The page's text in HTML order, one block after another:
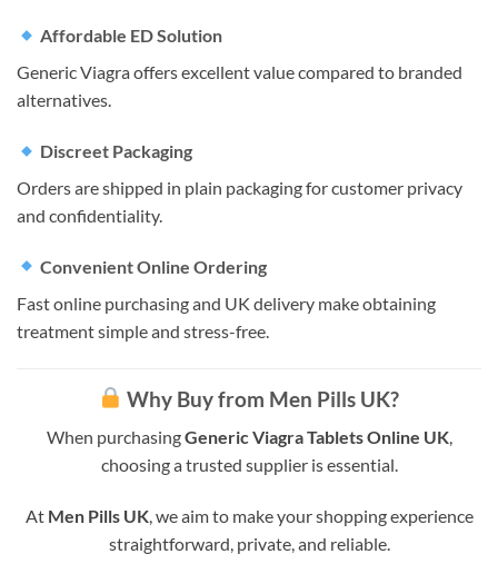
Affordable ED Solution
Generic Viagra offers excellent value compared to branded
alternatives.
Discreet Packaging
Orders are shipped in plain packaging for customer privacy
and confidentiality.
Convenient Online Ordering
Fast online purchasing and UK delivery make obtaining
treatment simple and stress-free.
Why Buy from Men Pills UK?
When purchasingGeneric Viagra Tablets Online UK,
choosing a trusted supplier is essential.
At Men Pills UK, we aim to make your shopping experience
straightforward, private, and reliable.